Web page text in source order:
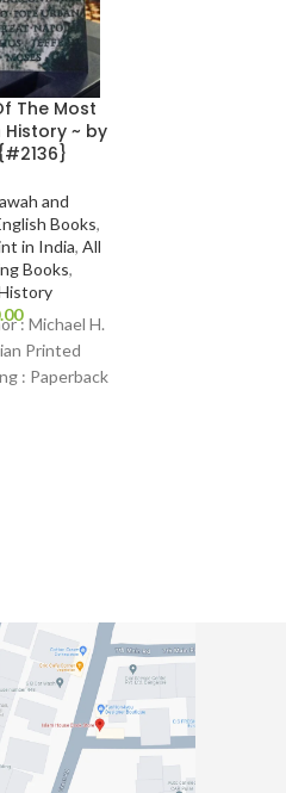
The Most
~ by
and
Books,
in India, All
Books,
: Michael H.
Printed
: Paperback